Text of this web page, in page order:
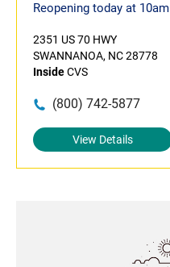
Reopening today at 10am
2351 US 70 HWY
SWANNANOA, NC 28778
InsideCVS
(800) 742-5877
View Details